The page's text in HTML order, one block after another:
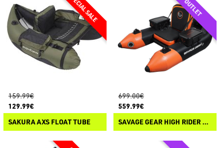
159.99€
129.99€
SAKURA AXS FLOAT TUBE
699.00€
559.99€
SAVAGE GEAR HIGH RIDER 185 CARBON OPTIX PRO-MOTOR BELLY BOAT